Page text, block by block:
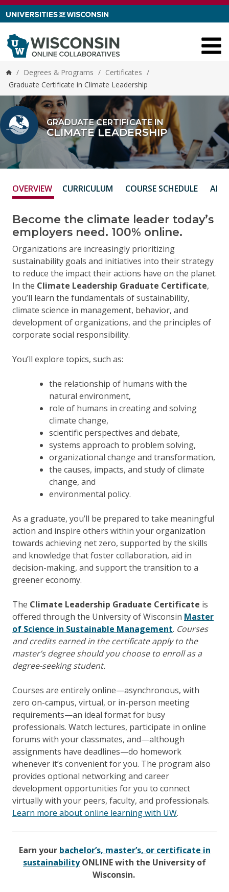
Skip to content
Home
/ Degrees & Programs / Certificates /
Graduate Certificate in Climate Leadership
GRADUATE CERTIFICATE IN
CLIMATE LEADERSHIP
OVERVIEW CURRICULUM COURSE SCHEDULE
Become the climate leader today’s
employers need. 100% online.
Organizations are increasingly prioritizing
sustainability goals and initiatives into their strategy
to reduce the impact their actions have on the planet.
In the Climate Leadership Graduate Certificate,
you’ll learn the fundamentals of sustainability,
climate science in management, behavior, and
development of organizations, and the principles of
corporate social responsibility.
You’ll explore topics, such as:
the relationship of humans with the
natural environment,
role of humans in creating and solving
climate change,
scientific perspectives and debate,
systems approach to problem solving,
organizational change and transformation,
the causes, impacts, and study of climate
change, and
environmental policy.
As a graduate, you’ll be prepared to take meaningful
action and inspire others within your organization
towards achieving net zero, supported by the skills
and knowledge that foster collaboration, aid in
decision-making, and support the transition to a
greener economy.
The Climate Leadership Graduate Certificate is
offered through the University of Wisconsin Master
of Science in Sustainable Management. Courses
and credits earned in the certificate apply to the
master’s degree should you choose to enroll as a
degree-seeking student.
Courses are entirely online—asynchronous, with
zero on-campus, virtual, or in-person meeting
requirements—an ideal format for busy
professionals. Watch lectures, participate in online
forums with your classmates, and—although
assignments have deadlines—do homework
whenever it’s convenient for you. The program also
provides optional networking and career
development opportunities for you to connect
virtually with your peers, faculty, and professionals.
Learn more about online learning with UW.
Earn your bachelor’s, master’s, or certificate in
sustainabilityONLINE with the University of
Wisconsin.